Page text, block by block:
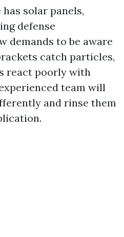
solar panels,
defense
demands to be aware
catch particles,
react poorly with
team will
and rinse them